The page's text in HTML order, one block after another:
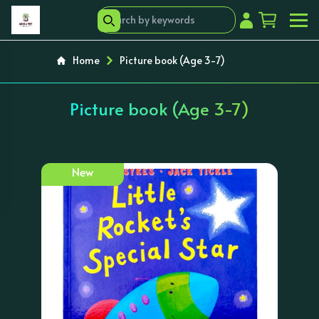
Home Picture book (Age 3-7)
Picture book (Age 3-7)
New